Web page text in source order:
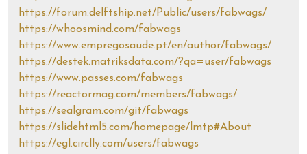
https://forum.delftship.net/Public/users/fabwags/
https://whoosmind.com/fabwags
https://www.empregosaude.pt/en/author/fabwags/
https://destek.matriksdata.com/?qa=user/fabwags
https://www.passes.com/fabwags
https://reactormag.com/members/fabwags/
https://sealgram.com/git/fabwags
https://slidehtml5.com/homepage/lmtp#About
https://egl.circlly.com/users/fabwags